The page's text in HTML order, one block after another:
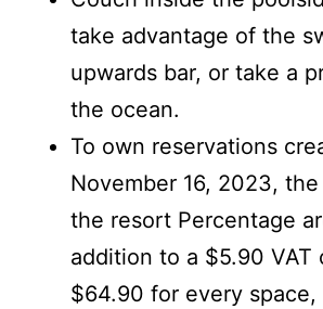
take advantage of the
upwards bar, or take a
the ocean.
To own reservations
November 16, 2023,
the resort Percentage
addition to a $5.90 VAT
$64.90 for every space,